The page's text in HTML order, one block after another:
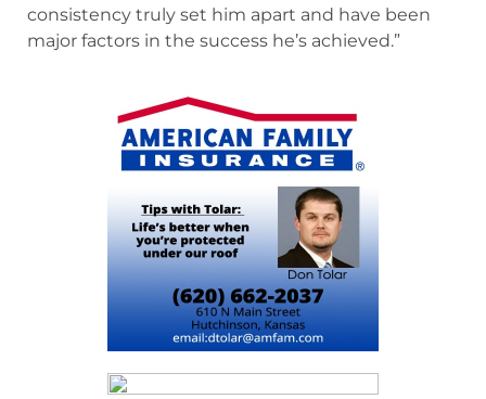
consistency truly set him apart and have been
major factors in the success he’s achieved.”